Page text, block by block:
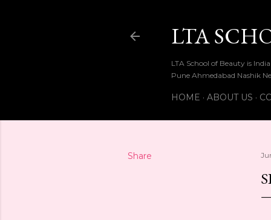
LTA
LTA School of Beauty is
Pune Ahmedabad Nashik
HOME ABOUT US
Share